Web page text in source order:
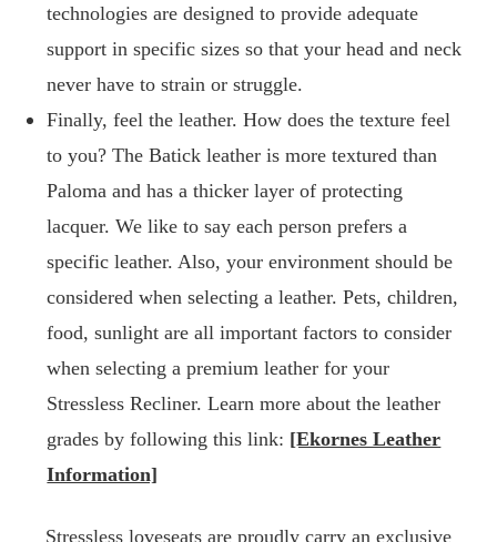
technologies are designed to provide adequate
support in specific sizes so that your head and neck
never have to strain or struggle.
Finally, feel the leather. How does the texture feel
to you? The Batick leather is more textured than
Paloma and has a thicker layer of protecting
lacquer. We like to say each person prefers a
specific leather. Also, your environment should be
considered when selecting a leather. Pets, children,
food, sunlight are all important factors to consider
when selecting a premium leather for your
Stressless Recliner. Learn more about the leather
grades by following this link: [Ekornes Leather
Information]
Stressless loveseats are proudly carry an exclusive